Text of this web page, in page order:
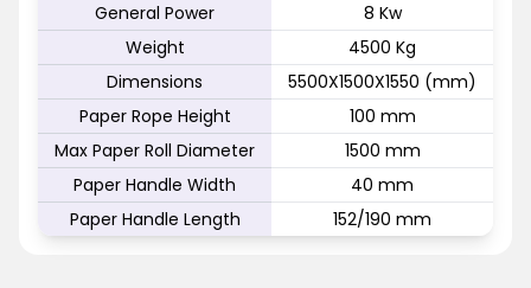
General Power
8 Kw
Weight
4500 Kg
Dimensions
5500X1500X1550 (mm)
Paper Rope Height
100 mm
Max Paper Roll Diameter
1500 mm
Paper Handle Width
40 mm
Paper Handle Length
152/190 mm